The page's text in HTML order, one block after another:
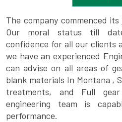
The company commenced
Our moral status till
confidence for all our clients
we have an experienced
can advise on all areas of
blank materials In Montana ,
treatments, and Full
engineering team is
performance.